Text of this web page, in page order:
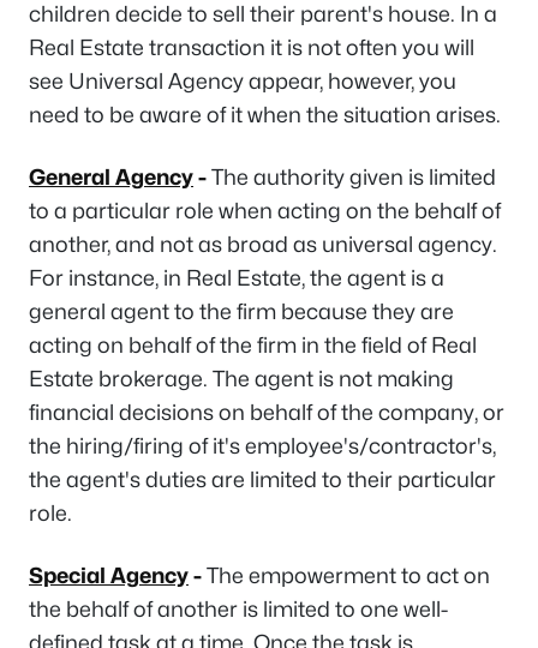
children decide to sell their parent's house. In a
Real Estate transaction it is not often you will
see Universal Agency appear, however, you
need to be aware of it when the situation arises.
General Agency-The authority given is limited
to a particular role when acting on the behalf of
another, and not as broad as universal agency.
For instance, in Real Estate, the agent is a
general agent to the firm because they are
acting on behalf of the firm in the field of Real
Estate brokerage. The agent is not making
financial decisions on behalf of the company, or
the hiring/firing of it's employee's/contractor's,
the agent's duties are limited to their particular
role.
Special Agency-The empowerment to act on
the behalf of another is limited to one well-
defined task at a time. Once the task is